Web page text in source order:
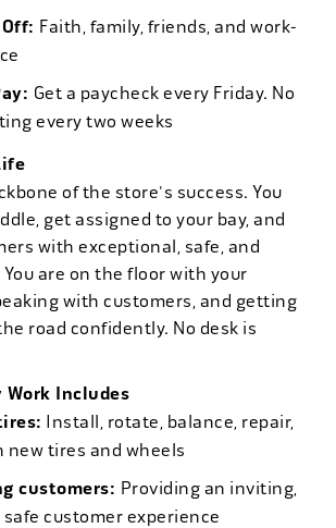
Faith, family, friends, and work-
Get a paycheck every Friday. No
every two weeks
of the store's success. You
get assigned to your bay, and
with exceptional, safe, and
are on the floor with your
with customers, and getting
road confidently. No desk is
Work Includes
Install, rotate, balance, repair,
new tires and wheels
customers: Providing an inviting,
safe customer experience